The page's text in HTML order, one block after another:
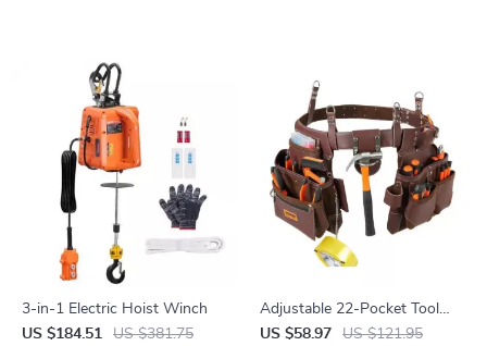
3-in-1 Electric Hoist Winch
US $184.51
US $381.75
Adjustable 22-Pocket Tool
Waist Belt Pouch for
US $58.97 US $121.95